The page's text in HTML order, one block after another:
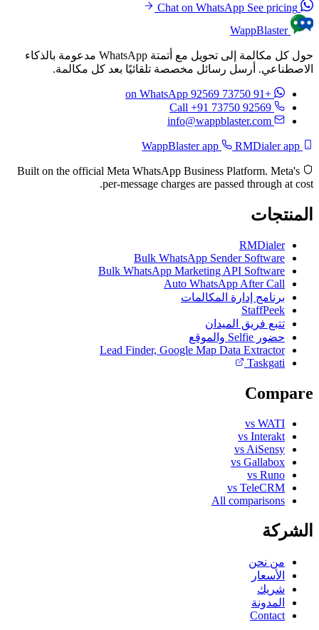
See pricing
WappBlaster
حول كل مكالمة إلى تحويل مع أتمتة WhatsApp مدعومة بالذكاء
الاصطناعي. أرسل رسائل مخصصة تلقائيًا بعد كل مكالمة.
+91 73750 92569
on WhatsApp
Call +91 73750 92569
info@wappblaster.com
RMDialer app
Built on the official Meta WhatsApp Business Platform. Meta's
per-message charges are passed through at cost.
المنتجات
RMDialer
Bulk WhatsApp Sender Software
Bulk WhatsApp Marketing API Software
Auto WhatsApp After Call
برنامج إدارة المكالمات
StaffPeek
تتبع فريق الميدان
حضور Selfie والموقع
Lead Finder, Google Map Data Extractor
Taskgati
Compare
vs WATI
vs Interakt
vs AiSensy
vs Gallabox
vs Runo
vs TeleCRM
All comparisons
الشركة
من نحن
الأسعار
شريك
المدونة
Contact